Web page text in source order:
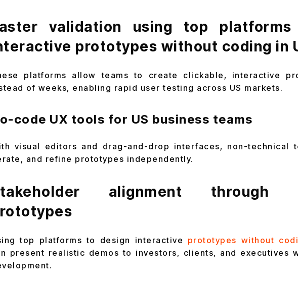
validation using top
prototypes without coding in
platforms allow teams to create clickable, interactive
of weeks, enabling rapid user testing across US markets.
code UX tools for US business teams
visual editors and drag-and-drop interfaces, non-technical
and refine prototypes independently.
alignment through
top platforms to design interactive prototypes without
present realistic demos to investors, clients, and executives